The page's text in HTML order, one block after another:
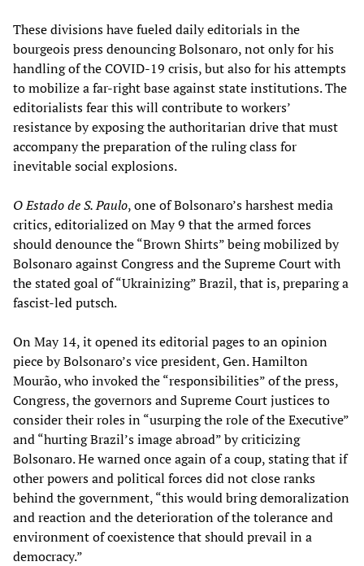
These divisions have fueled daily editorials in the
bourgeois press denouncing Bolsonaro, not only for his
handling of the COVID-19 crisis, but also for his attempts
to mobilize a far-right base against state institutions. The
editorialists fear this will contribute to workers’
resistance by exposing the authoritarian drive that must
accompany the preparation of the ruling class for
inevitable social explosions.
O Estado de S. Paulo, one of Bolsonaro’s harshest media
critics, editorialized on May 9 that the armed forces
should denounce the “Brown Shirts” being mobilized by
Bolsonaro against Congress and the Supreme Court with
the stated goal of “Ukrainizing” Brazil, that is, preparing a
fascist-led putsch.
On May 14, it opened its editorial pages to an opinion
piece by Bolsonaro’s vice president, Gen. Hamilton
Mourão, who invoked the “responsibilities” of the press,
Congress, the governors and Supreme Court justices to
consider their roles in “usurping the role of the Executive”
and “hurting Brazil’s image abroad” by criticizing
Bolsonaro. He warned once again of a coup, stating that if
other powers and political forces did not close ranks
behind the government, “this would bring demoralization
and reaction and the deterioration of the tolerance and
environment of coexistence that should prevail in a
democracy.”